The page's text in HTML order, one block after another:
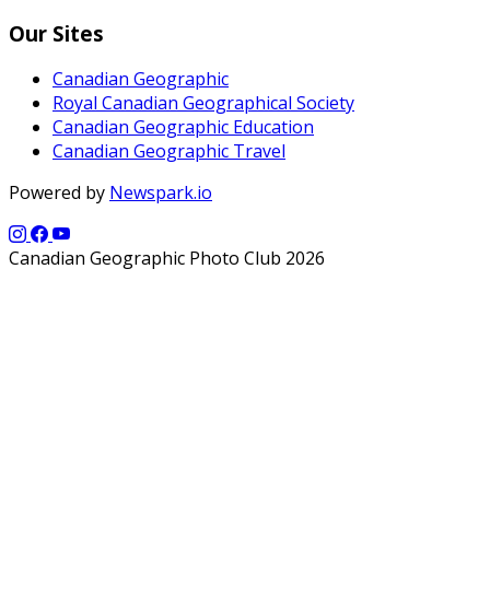
Our Sites
Canadian Geographic
Royal Canadian Geographical Society
Canadian Geographic Education
Canadian Geographic Travel
Powered by Newspark.io
Canadian Geographic Photo Club 2026